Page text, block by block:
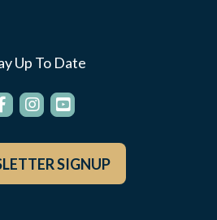
Up To Date
SIGNUP